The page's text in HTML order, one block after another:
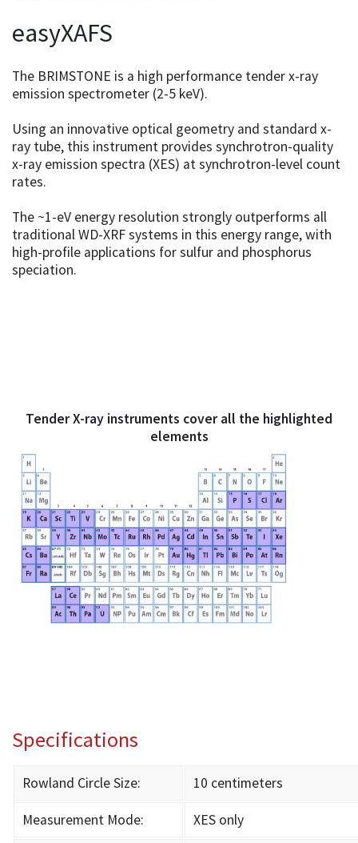
easyXAFS
The BRIMSTONE is a high performance tender x-ray
emission spectrometer (2-5 keV).
Using an innovative optical geometry and standard x-
ray tube, this instrument provides synchrotron-quality
x-ray emission spectra (XES) at synchrotron-level count
rates.
The ~1-eV energy resolution strongly outperforms all
traditional WD-XRF systems in this energy range, with
high-profile applications for sulfur and phosphorus
speciation.
Tender X-ray instruments cover all the highlighted
elements
Specifications
Rowland Circle Size: 10 centimeters
Measurement Mode: XES only